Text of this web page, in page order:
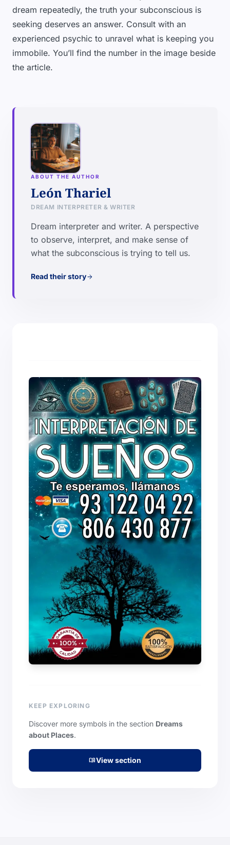
dream repeatedly, the truth your subconscious is
seeking deserves an answer. Consult with an
experienced psychic to unravel what is keeping you
immobile. You’ll find the number in the image beside
the article.
ABOUT THE AUTHOR
León Thariel
DREAM INTERPRETER & WRITER
Dream interpreter and writer. A perspective
to observe, interpret, and make sense of
what the subconscious is trying to tell us.
Read their storyarrow_forward
KEEP EXPLORING
Discover more symbols in the section Dreams
about Places.
menu_bookView section